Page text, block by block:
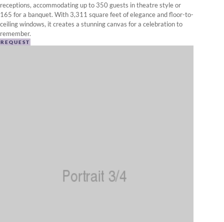
receptions, accommodating up to 350 guests in theatre style or
165 for a banquet. With 3,311 square feet of elegance and floor-to-
ceiling windows, it creates a stunning canvas for a celebration to
remember.
REQUEST